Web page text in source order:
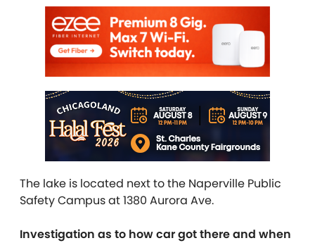
The lake is located next to the Naperville Public
Safety Campus at 1380 Aurora Ave.
Investigation as to how car got there and when